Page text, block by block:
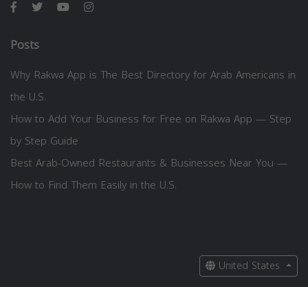
Posts
Why Rakwa App is The Best Directory for Arab Americans in
the U.S.
How to Add Your Business for Free on Rakwa App — Step
by Step Guide
Best Arab-Owned Restaurants & Businesses Near You —
How to Find Them Easily in the U.S.
United States